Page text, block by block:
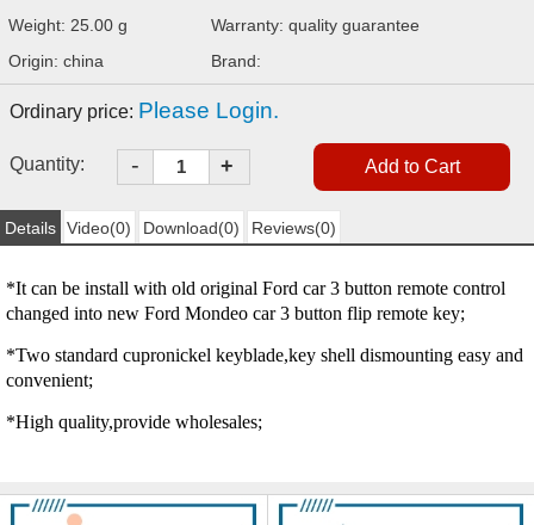
Weight: 25.00 g
Warranty: quality guarantee
Origin: china
Brand:
Ordinary price: Please Login.
Quantity: - +
Details Video(0) Download(0) Reviews(0)
*It can be install with old original Ford car 3 button remote control
changed into new Ford Mondeo car 3 button flip remote key;
*Two standard cupronickel keyblade,key shell dismounting easy and
convenient;
*High quality,provide wholesales;